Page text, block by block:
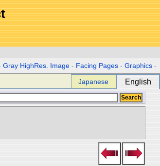
Gray HighRes. Image - Facing Pages -Graphics -
Japanese English